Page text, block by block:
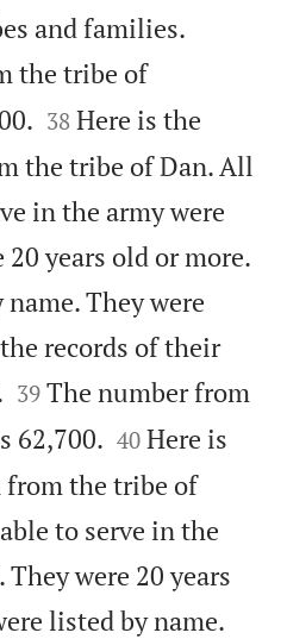
and families.
the tribe of


38 Here is the
the tribe of Dan. All
in the army were
years old or more.
They were
records of their


39 The number from
62,700. 

40 Here is
from the tribe of
to serve in the
were 20 years
listed by name.